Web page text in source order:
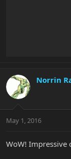
Norrin
May 1, 2016
WoW! Impressive